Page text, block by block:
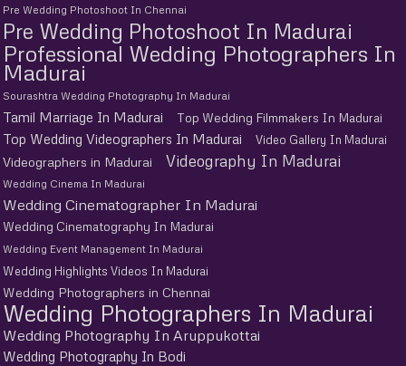
Pre Wedding Photoshoot In Chennai
Pre Wedding Photoshoot In Madurai
Professional Wedding Photographers In
Madurai
Sourashtra Wedding Photography In Madurai
Tamil Marriage In Madurai Top Wedding Filmmakers In Madurai
Top Wedding Videographers In Madurai Video Gallery In Madurai
Videographers in Madurai Videography In Madurai
Wedding Cinema In Madurai
Wedding Cinematographer In Madurai
Wedding Cinematography In Madurai
Wedding Event Management In Madurai
Wedding Highlights Videos In Madurai
Wedding Photographers in Chennai
Wedding Photographers In Madurai
Wedding Photography In Aruppukottai
Wedding Photography In Bodi